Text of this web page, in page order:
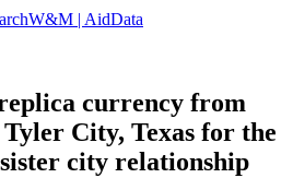
W&M | AidData
currency from
City, Texas for the
city relationship